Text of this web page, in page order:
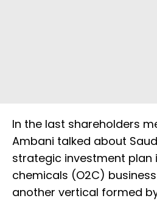
In the last shareholders
Ambani talked about
strategic investment plan
chemicals (O2C)
another vertical formed